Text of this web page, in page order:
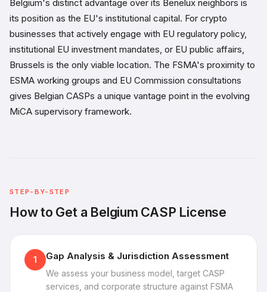
Belgium's distinct advantage over its Benelux neighbors is
its position as the EU's institutional capital. For crypto
businesses that actively engage with EU regulatory policy,
institutional EU investment mandates, or EU public affairs,
Brussels is the only viable location. The FSMA's proximity to
ESMA working groups and EU Commission consultations
gives Belgian CASPs a unique vantage point in the evolving
MiCA supervisory framework.
STEP-BY-STEP
How to Get a Belgium CASP License
1 Gap Analysis & Jurisdiction Assessment
We assess your business model, target CASP
services, and corporate structure against FSMA